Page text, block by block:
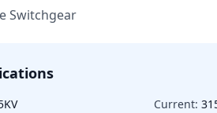
Switchgear
Current: